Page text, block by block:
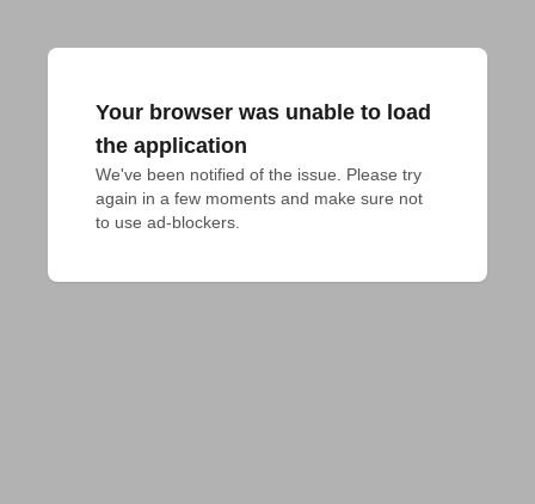
Your browser was unable to load
the application
We've been notified of the issue. Please try
again in a few moments and make sure not
to use ad-blockers.